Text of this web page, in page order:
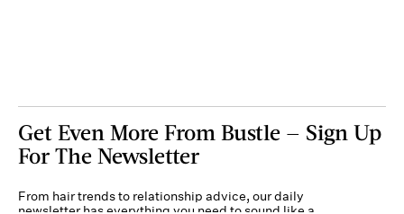
Get Even More From Bustle — Sign Up
For The Newsletter
From hair trends to relationship advice, our daily
newsletter has everything you need to sound like a